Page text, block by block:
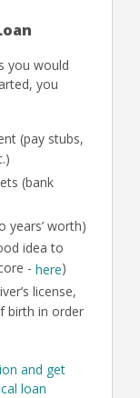
you would
you
(pay stubs,
(bank
years’ worth)
idea to
- here)
license,
birth in order
and get
loan